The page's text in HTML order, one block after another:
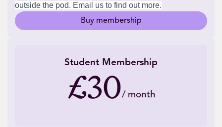
outside the pod. Email us to find out more.
Buy membership
Student Membership
£30/ month